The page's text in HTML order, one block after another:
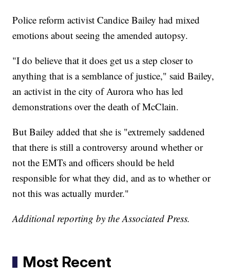
Police reform activist Candice Bailey had mixed
emotions about seeing the amended autopsy.
"I do believe that it does get us a step closer to
anything that is a semblance of justice," said Bailey,
an activist in the city of Aurora who has led
demonstrations over the death of McClain.
But Bailey added that she is "extremely saddened
that there is still a controversy around whether or
not the EMTs and officers should be held
responsible for what they did, and as to whether or
not this was actually murder."
Additional reporting by the Associated Press.
Most Recent